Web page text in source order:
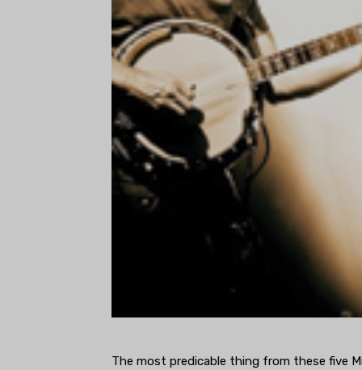
The most predicable thing from these five